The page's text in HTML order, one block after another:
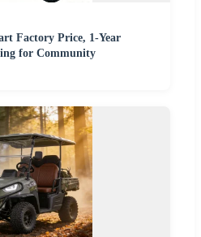
Factory Price, 1-Year
for Community